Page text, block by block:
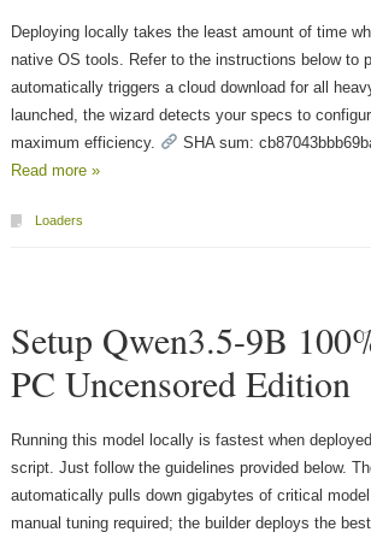
Deploying locally takes the least amount of time
native OS tools. Refer to the instructions below to
automatically triggers a cloud download for all
launched, the wizard detects your specs to
maximum efficiency.
SHA sum:
Read more »
Loaders
Setup Qwen3.5-9B
PC Uncensored Edition
Running this model locally is fastest when
script. Just follow the guidelines provided below.
automatically pulls down gigabytes of critical
manual tuning required; the builder deploys the